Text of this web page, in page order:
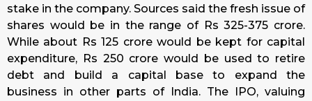
stake in the company. Sources said the fresh issue of
shares would be in the range of Rs 325-375 crore.
While about Rs 125 crore would be kept for capital
expenditure, Rs 250 crore would be used to retire
debt and build a capital base to expand the
business in other parts of India. The IPO, valuing